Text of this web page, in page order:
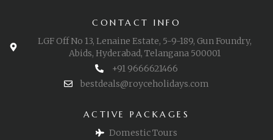
CONTACT INFO
LGF Off No 13, Lenaine Estate, 5-9-189, Gun Foundry,
Abids, Hyderabad, Telangana 500001
+91 9666621466
bestdeals@royceholidays.com
ACTIVE PACKAGES
Domestic Tours